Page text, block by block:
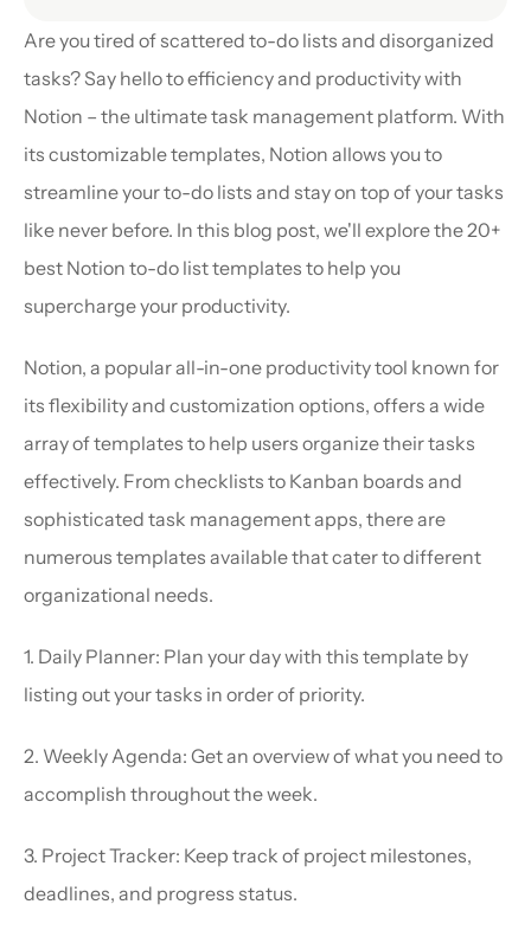
Are you tired of scattered to-do lists and disorganized
tasks? Say hello to efficiency and productivity with
Notion – the ultimate task management platform. With
its customizable templates, Notion allows you to
streamline your to-do lists and stay on top of your tasks
like never before. In this blog post, we'll explore the 20+
best Notion to-do list templates to help you
supercharge your productivity.
Notion, a popular all-in-one productivity tool known for
its flexibility and customization options, offers a wide
array of templates to help users organize their tasks
effectively. From checklists to Kanban boards and
sophisticated task management apps, there are
numerous templates available that cater to different
organizational needs.
1. Daily Planner: Plan your day with this template by
listing out your tasks in order of priority.
2. Weekly Agenda: Get an overview of what you need to
accomplish throughout the week.
3. Project Tracker: Keep track of project milestones,
deadlines, and progress status.